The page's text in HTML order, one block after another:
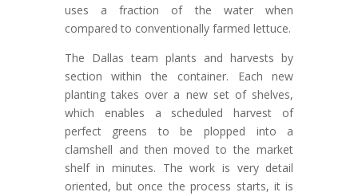
uses a fraction of the water when
compared to conventionally farmed lettuce.
The Dallas team plants and harvests by
section within the container. Each new
planting takes over a new set of shelves,
which enables a scheduled harvest of
perfect greens to be plopped into a
clamshell and then moved to the market
shelf in minutes. The work is very detail
oriented, but once the process starts, it is